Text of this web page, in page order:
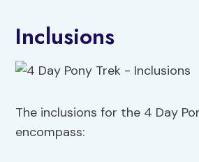
Inclusions
The inclusions for the 4 Day
encompass: